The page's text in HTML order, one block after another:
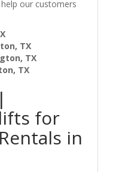
our customers
TX
TX
TX
for
in